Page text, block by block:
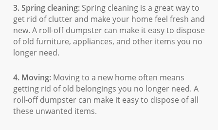
3. Spring cleaning:Spring cleaning is a great way to
get rid of clutter and make your home feel fresh and
new. A roll-off dumpster can make it easy to dispose
of old furniture, appliances, and other items you no
longer need.
4. Moving:Moving to a new home often means
getting rid of old belongings you no longer need. A
roll-off dumpster can make it easy to dispose of all
these unwanted items.